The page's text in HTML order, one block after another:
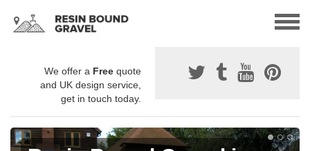
We offer a Free quote
and UK design service,
get in touch today.